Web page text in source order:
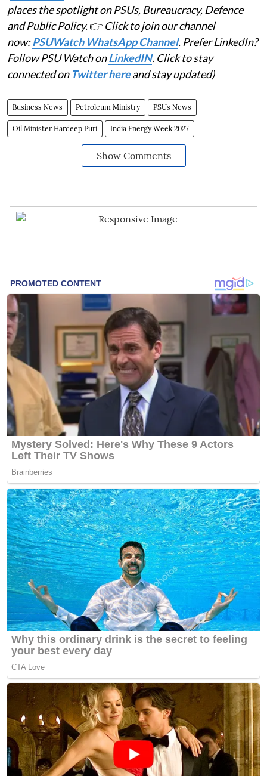
places the spotlight on PSUs, Bureaucracy, Defence
and Public Policy.👉 Click to join our channel
now:PSUWatch WhatsApp Channel. Prefer LinkedIn?
Follow PSU Watch onLinkedIN. Click to stay
connected on Twitter hereand stay updated)
Business News Petroleum Ministry PSUs News
Oil Minister Hardeep Puri India Energy Week 2027
Show Comments